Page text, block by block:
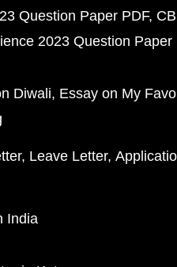
Question Paper PDF
2023 Question Paper
Diwali Essay on My
Leave Letter
India